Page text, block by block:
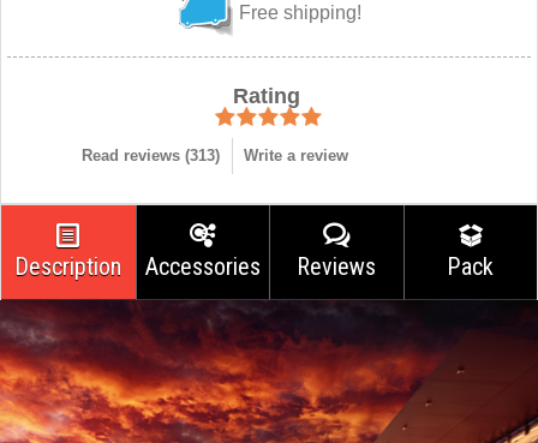
Free shipping!
Rating
Read reviews (313) Write a review
Description Accessories Reviews Pack